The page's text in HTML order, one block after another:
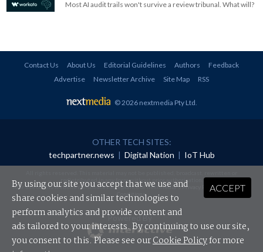
Most AI audit trails won't survive a review tribunal. What will?
Contact Us About Us Editorial Guidelines Authors
Feedback
Advertise
Newsletter Archive Site Map RSS
© 2026 nextmedia Pty Ltd
OTHER TECH SITES:
techpartner.news | Digital Nation | IoT Hub
redistributed in any form without prior authorisation.
Your use of this website constitutes acceptance of nextmedia'sPrivacy Policyand Terms &
Conditions.
Powered By
ACCEPT
By using our site you accept that we use and
share cookies and similar technologies to
perform analytics and provide content and
ads tailored to your interests. By continuing to use our site,
you consent to this. Please see ourCookie Policyfor more